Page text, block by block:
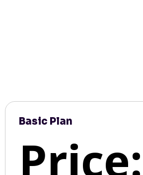
Basic Plan
Price: